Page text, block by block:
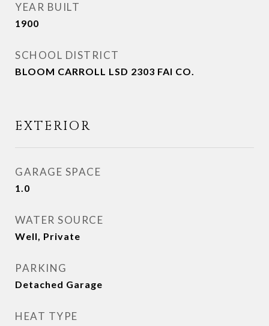
YEAR BUILT
1900
SCHOOL DISTRICT
BLOOM CARROLL LSD 2303 FAI CO.
EXTERIOR
GARAGE SPACE
1.0
WATER SOURCE
Well, Private
PARKING
Detached Garage
HEAT TYPE